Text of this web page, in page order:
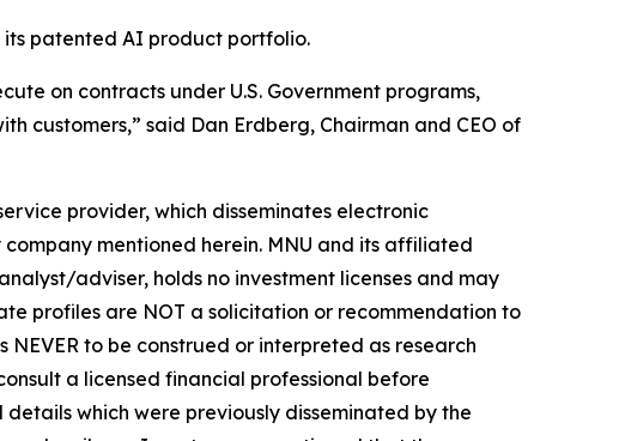
its patented AI product portfolio.
on contracts under U.S. Government programs,
customers,” said Dan Erdberg, Chairman and CEO of
provider, which disseminates electronic
mentioned herein. MNU and its affiliated
adviser, holds no investment licenses and may
profiles are NOT a solicitation or recommendation to
to be construed or interpreted as research
a licensed financial professional before
which were previously disseminated by the